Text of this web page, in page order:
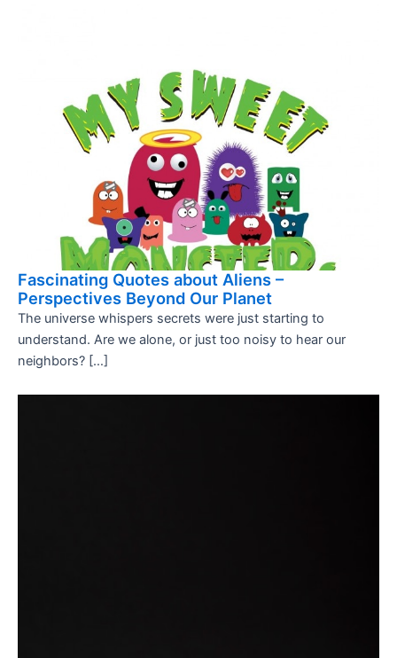
Fascinating Quotes about Aliens –
Perspectives Beyond Our Planet
The universe whispers secrets were just starting to
understand. Are we alone, or just too noisy to hear our
neighbors? […]